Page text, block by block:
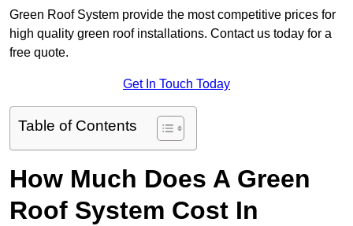
Green Roof System provide the most competitive prices for
high quality green roof installations. Contact us today for a
free quote.
Get In Touch Today
Table of Contents
How Much Does A Green
Roof System Cost In